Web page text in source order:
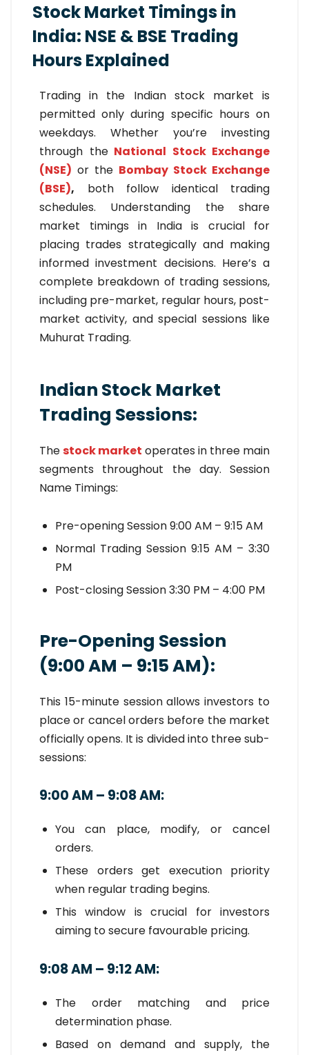
Stock Market Timings in
India: NSE & BSE Trading
Hours Explained
Trading in the Indian stock market is
permitted only during specific hours on
weekdays. Whether you’re investing
through theNational Stock Exchange
(NSE) or the Bombay Stock Exchange
(BSE), both follow identical trading
schedules. Understanding the share
market timings in India is crucial for
placing trades strategically and making
informed investment decisions. Here’s a
complete breakdown of trading sessions,
including pre-market, regular hours, post-
market activity, and special sessions like
Muhurat Trading.
Indian Stock Market
Trading Sessions:
Thestock market operates in three main
segments throughout the day. Session
Name Timings:
Pre-opening Session 9:00 AM – 9:15 AM
Normal Trading Session 9:15 AM – 3:30
PM
Post-closing Session 3:30 PM – 4:00 PM
Pre-Opening Session
(9:00 AM – 9:15 AM):
This 15-minute session allows investors to
place or cancel orders before the market
officially opens. It is divided into three sub-
sessions:
9:00 AM – 9:08 AM:
You can place, modify, or cancel
orders.
These orders get execution priority
when regular trading begins.
This window is crucial for investors
aiming to secure favourable pricing.
9:08 AM – 9:12 AM:
The order matching and price
determination phase.
Based on demand and supply, the